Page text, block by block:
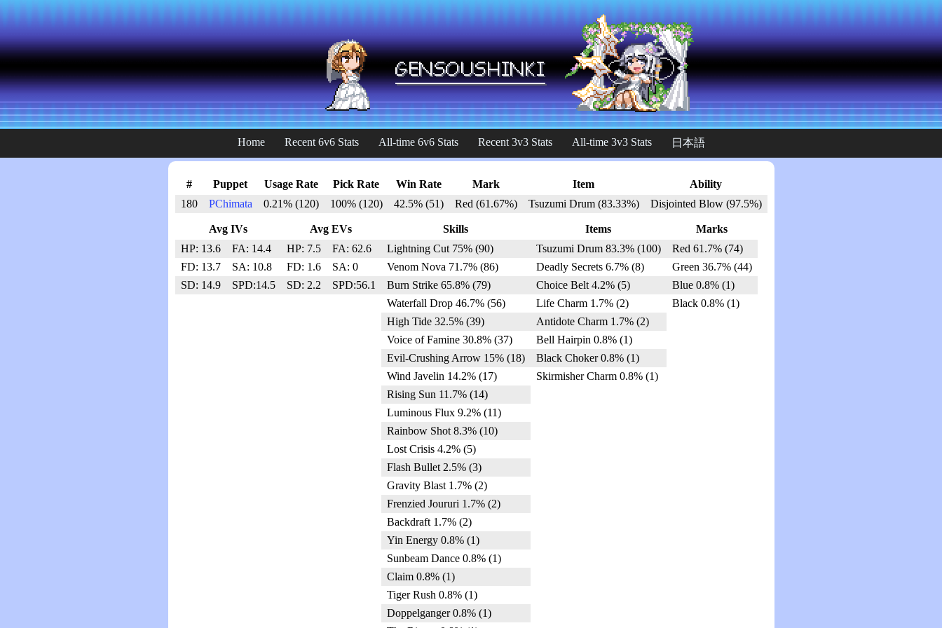
Home Recent 6v6 Stats All-time 6v6 Stats Recent 3v3 Stats All-time 3v3 Stats 日本語
# Puppet Usage Rate Pick Rate Win Rate Mark Item
Ability
180
PChimata 0.21% (120) 100% (120) 42.5% (51) Red (61.67%) Tsuzumi Drum (83.33%) Disjointed Blow (97.5%)
Avg IVs
Avg EVs
HP: 13.6
FA: 14.4 HP: 7.5
FA: 62.6
FD: 13.7
SA: 10.8 FD: 1.6
SA: 0
SD: 14.9
SPD:14.5 SD: 2.2 SPD:56.1
Skills
Lightning Cut 75% (90)
Venom Nova 71.7% (86)
Burn Strike 65.8% (79)
Waterfall Drop 46.7% (56)
High Tide 32.5% (39)
Voice of Famine 30.8% (37)
Evil-Crushing Arrow 15% (18)
Wind Javelin 14.2% (17)
Rising Sun 11.7% (14)
Luminous Flux 9.2% (11)
Rainbow Shot 8.3% (10)
Lost Crisis 4.2% (5)
Flash Bullet 2.5% (3)
Gravity Blast 1.7% (2)
Frenzied Joururi 1.7% (2)
Backdraft 1.7% (2)
Yin Energy 0.8% (1)
Sunbeam Dance 0.8% (1)
Claim 0.8% (1)
Tiger Rush 0.8% (1)
Doppelganger 0.8% (1)
Items
Tsuzumi Drum 83.3% (100)
Deadly Secrets 6.7% (8)
Choice Belt 4.2% (5)
Life Charm 1.7% (2)
Antidote Charm 1.7% (2)
Bell Hairpin 0.8% (1)
Black Choker 0.8% (1)
Skirmisher Charm 0.8% (1)
Marks
Red 61.7% (74)
Green 36.7% (44)
Blue 0.8% (1)
Black 0.8% (1)